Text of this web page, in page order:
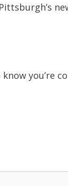
know you’re